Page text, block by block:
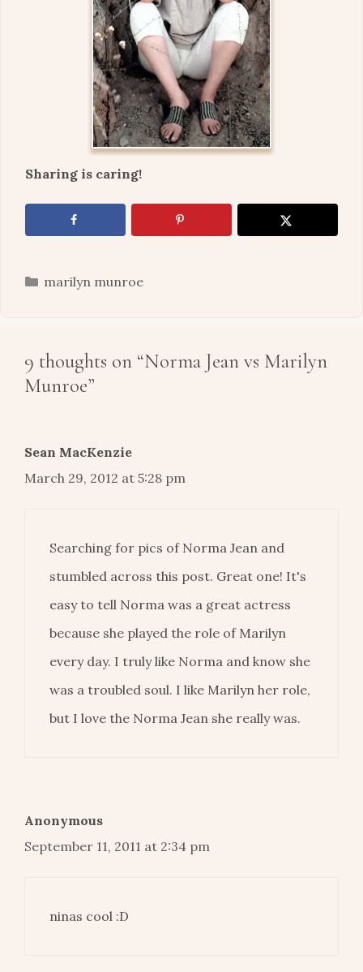
Sharing is caring!
Categories
marilyn munroe
9 thoughts on “Norma Jean vs Marilyn
Munroe”
Sean MacKenzie
March 29, 2012 at 5:28 pm
Searching for pics of Norma Jean and
stumbled across this post. Great one! It's
easy to tell Norma was a great actress
because she played the role of Marilyn
every day. I truly like Norma and know she
was a troubled soul. I like Marilyn her role,
but I love the Norma Jean she really was.
Anonymous
September 11, 2011 at 2:34 pm
ninas cool :D